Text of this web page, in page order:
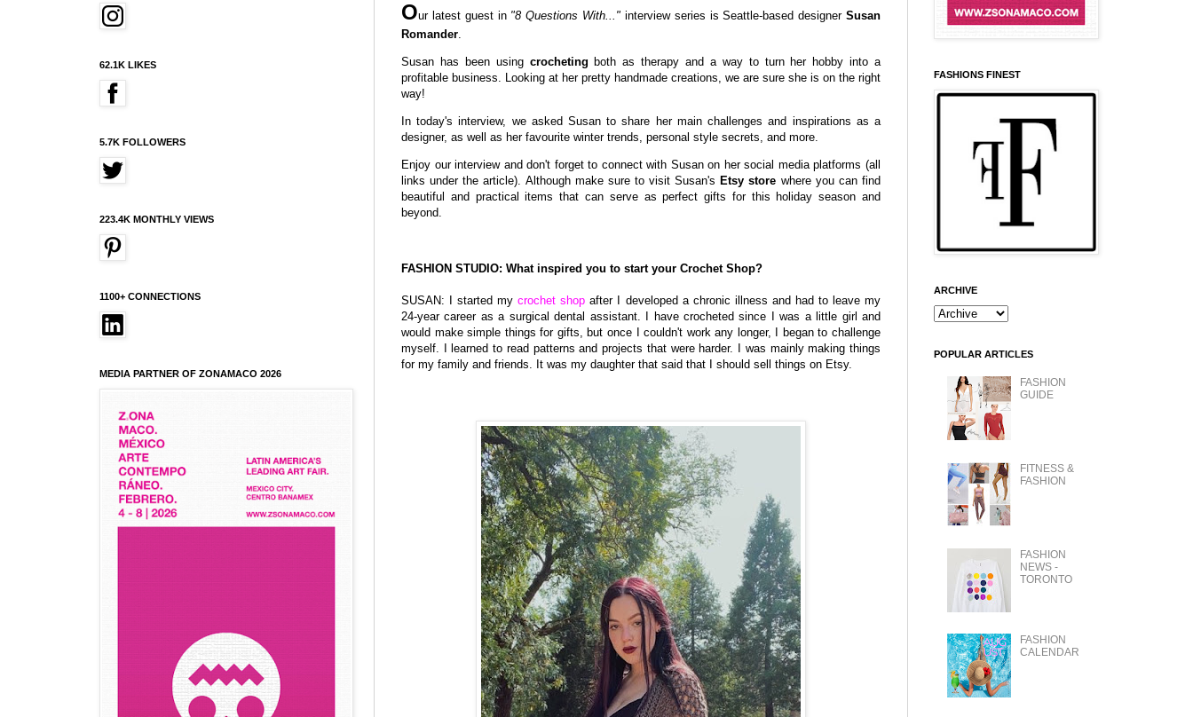
Our latest guest in "8 Questions With..." interview series is Seattle-based designerSusan
Romander
Susan has been using crocheting both as therapy and a way to turn her hobby into a
profitable business. Looking at her pretty handmade creations, we are sure she is on the right
way!
In today's interview, we asked Susan to share her main challenges and inspirations as a
designer, as well as her favourite winter trends, personal style secrets, and more.
Enjoy our interview and don't forget to connect with Susan on her social media platforms (all
links under the article). Although make sure to visit Susan's Etsy store where you can find
beautiful and practical items that can serve as perfect gifts for this holiday season and
beyond.
FASHION STUDIO: What inspired you to start your Crochet Shop?
SUSAN: I started mycrochet shop after I developed a chronic illness and had to leave my
24-year career as a surgical dental assistant. I have crocheted since I was a little girl and
would make simple things for gifts, but once I couldn't work any longer, I began to challenge
myself. I learned to read patterns and projects that were harder. I was mainly making things
for my family and friends. It was my daughter that said that I should sell things on Etsy.
62.1K LIKES
5.7K FOLLOWERS
223.4K MONTHLY VIEWS
1100+ CONNECTIONS
MEDIA PARTNER OF ZONAMACO 2026
FASHIONS FINEST
ARCHIVE
POPULAR ARTICLES
FASHION
GUIDE
FITNESS &
FASHION
FASHION
NEWS -
TORONTO
FASHION
CALENDAR